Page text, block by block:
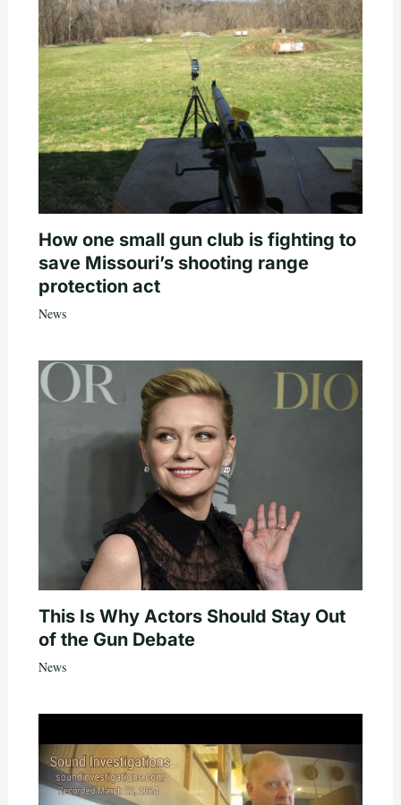
How one small gun club is fighting to
save Missouri’s shooting range
protection act
News
This Is Why Actors Should Stay Out
of the Gun Debate
News